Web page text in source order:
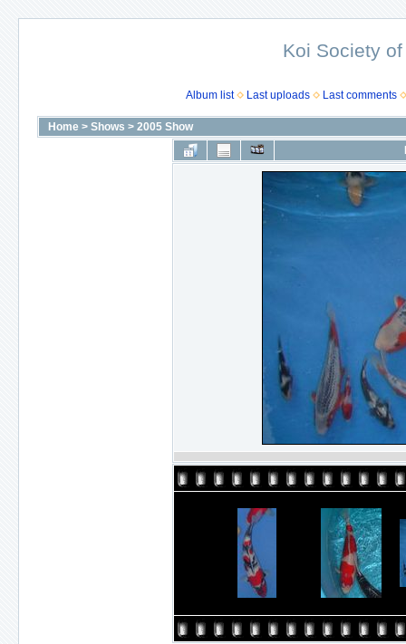
Koi Society
Album list Last uploads Last comments
Home > Shows > 2005 Show